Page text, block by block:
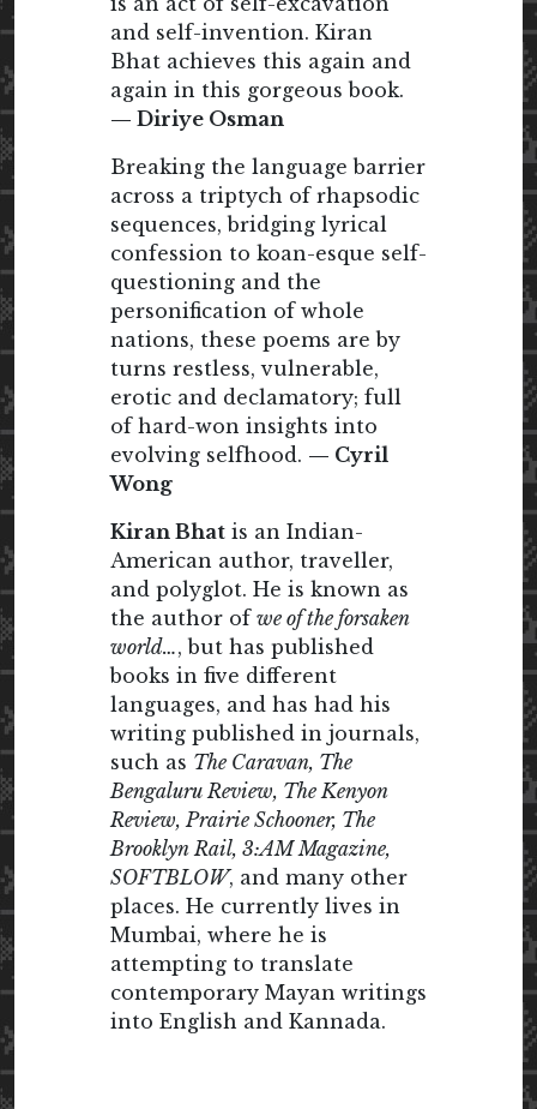
and self-invention. Kiran
Bhat achieves this again and
again in this gorgeous book.
— Diriye Osman
Breaking the language barrier
across a triptych of rhapsodic
sequences, bridging lyrical
confession to koan-esque self-
questioning and the
personification of whole
nations, these poems are by
turns restless, vulnerable,
erotic and declamatory; full
of hard-won insights into
evolving selfhood. — Cyril
Wong
Kiran Bhat is an Indian-
American author, traveller,
and polyglot. He is known as
the author of we of the forsaken
world…, but has published
books in five different
languages, and has had his
writing published in journals,
such as The Caravan, The
Bengaluru Review, The Kenyon
Review, Prairie Schooner, The
Brooklyn Rail, 3:AM Magazine,
SOFTBLOW, and many other
places. He currently lives in
Mumbai, where he is
attempting to translate
contemporary Mayan writings
into English and Kannada.